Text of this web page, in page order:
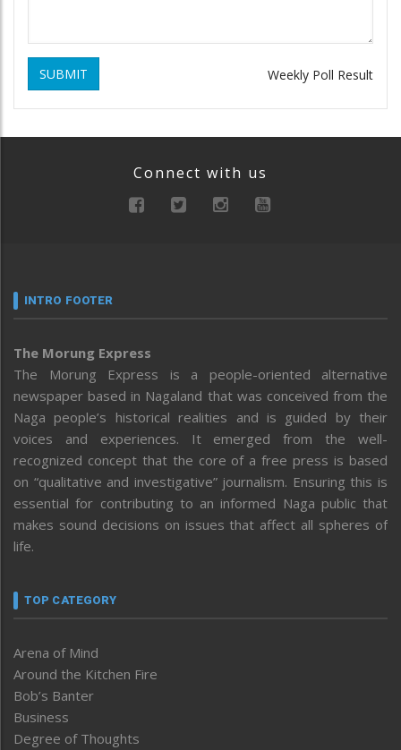
SUBMIT Weekly Poll Result
Connect with us
INTRO FOOTER
The Morung Express
The Morung Express is a people-oriented alternative
newspaper based in Nagaland that was conceived from the
Naga people’s historical realities and is guided by their
voices and experiences. It emerged from the well-
recognized concept that the core of a free press is based
on “qualitative and investigative” journalism. Ensuring this is
essential for contributing to an informed Naga public that
makes sound decisions on issues that affect all spheres of
life.
TOP CATEGORY
Arena of Mind
Around the Kitchen Fire
Bob’s Banter
Business
Degree of Thoughts